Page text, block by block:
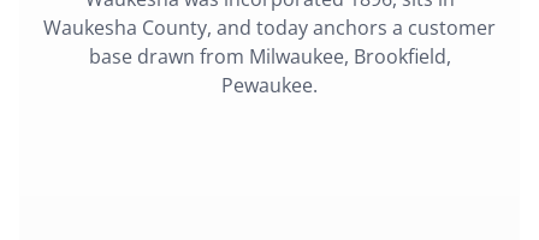
Waukesha County, and today anchors a customer
base drawn from Milwaukee, Brookfield,
Pewaukee.